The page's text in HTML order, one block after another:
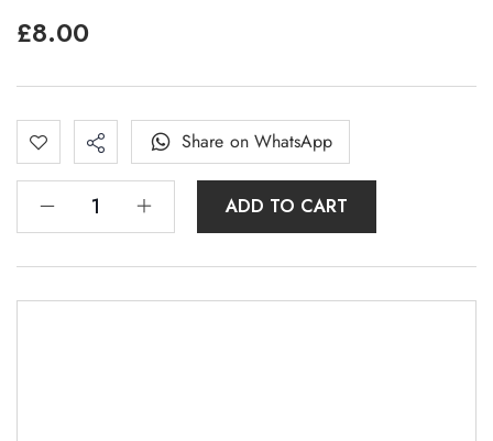
£8.00
ADD TO CART
Share on WhatsApp